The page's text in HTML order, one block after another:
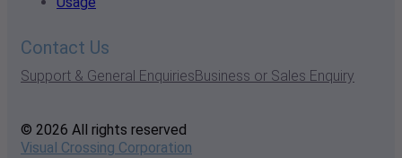
Contact Us
Support & General EnquiriesBusiness or Sales Enquiry
© 2026 All rights reserved
Visual Crossing Corporation